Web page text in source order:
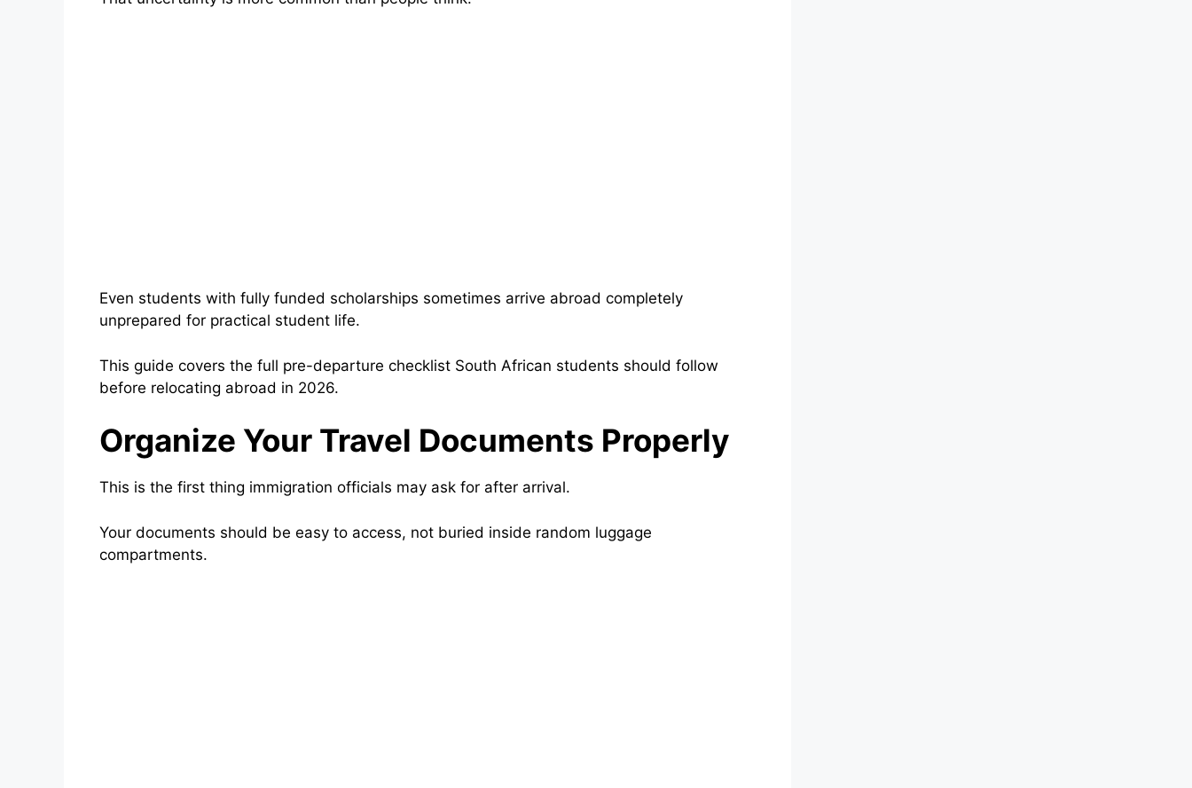
Even students with fully funded scholarships sometimes arrive abroad completely
unprepared for practical student life.
This guide covers the full pre-departure checklist South African students should follow
before relocating abroad in 2026.
Organize Your Travel Documents Properly
This is the first thing immigration officials may ask for after arrival.
Your documents should be easy to access, not buried inside random luggage
compartments.